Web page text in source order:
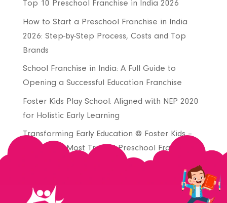
Top 10 Preschool Franchise in India 2026
How to Start a Preschool Franchise in India
2026: Step-by-Step Process, Costs and Top
Brands
School Franchise in India: A Full Guide to
Opening a Successful Education Franchise
Foster Kids Play School: Aligned with NEP 2020
for Holistic Early Learning
Transforming Early Education @ Foster Kids –
Join India’s Most Trusted Preschool Franchise